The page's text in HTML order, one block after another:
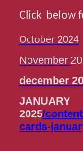
Click below
October 2024
November
december
JANUARY
2025/
cards-